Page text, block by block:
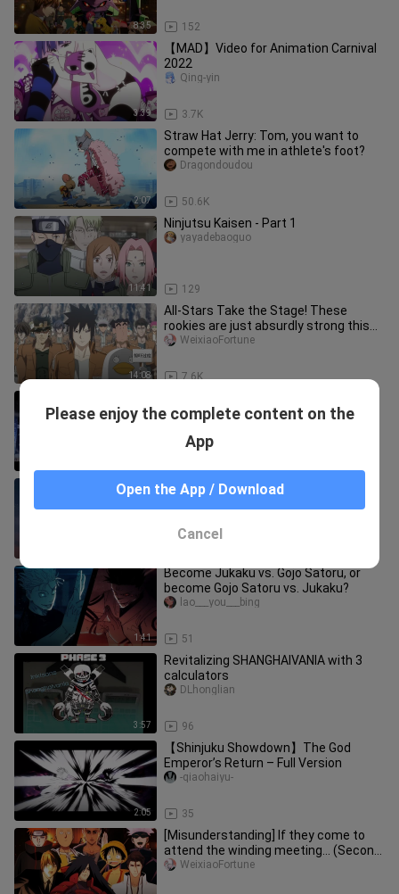
8:35 152
3:39
【MAD】Video for Animation Carnival
2022
3.7K
Qing-yin
2:07
Straw Hat Jerry: Tom, you want to
compete with me in athlete's foot?
50.6K
Dragondoudou
11:41
Ninjutsu Kaisen - Part 1
129
yayadebaoguo
14:08
All-Stars Take the Stage! These
rookies are just absurdly strong this
year!
7.6K
WeixiaoFortune
Creating Seedance 2.0
[MAD·AMV] [FGO - Absolute Demonic
Front: Babylonia] Gilgamesh
1:41
Become Jukaku vs. Gojo Satoru, or
become Gojo Satoru vs. Jukaku?
51
lao___you___bing
3:57
Revitalizing SHANGHAIVANIA with 3
calculators
96
DLhonglian
2:05
【Shinjuku Showdown】The God
Emperor’s Return – Full Version
35
-qiaohaiyu-
[Misunderstanding] If they come to
attend the winding meeting... (Second
Issue)WeixiaoFortune
Please enjoy the complete content on the
App
Open the App / Download
Cancel